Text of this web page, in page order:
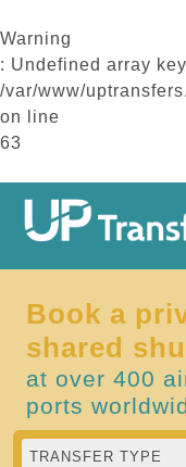
Warning
: Undefined array
/var/www/
on line
63
Book a
shared
at over 400
ports
TRANSFER TYPE